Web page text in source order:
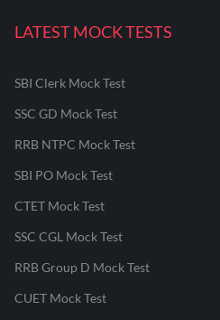
LATEST MOCK TESTS
SBI Clerk Mock Test
SSC GD Mock Test
RRB NTPC Mock Test
SBI PO Mock Test
CTET Mock Test
SSC CGL Mock Test
RRB Group D Mock Test
CUET Mock Test